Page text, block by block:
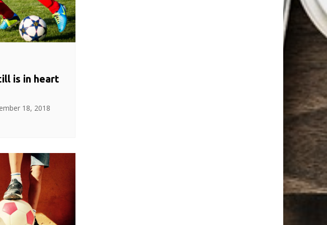
is in heart
18, 2018